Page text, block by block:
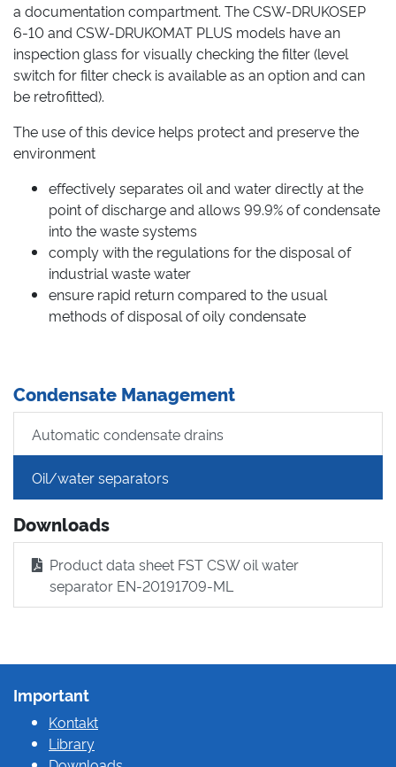
a documentation compartment. The CSW-DRUKOSEP
6-10 and CSW-DRUKOMAT PLUS models have an
inspection glass for visually checking the filter (level
switch for filter check is available as an option and can
be retrofitted).
The use of this device helps protect and preserve the
environment
effectively separates oil and water directly at the
point of discharge and allows 99.9% of condensate
into the waste systems
comply with the regulations for the disposal of
industrial waste water
ensure rapid return compared to the usual
methods of disposal of oily condensate
Condensate Management
Automatic condensate drains
Oil/water separators
Downloads
Product data sheet FST CSW oil water
separator EN-20191709-ML
Important
Kontakt
Library